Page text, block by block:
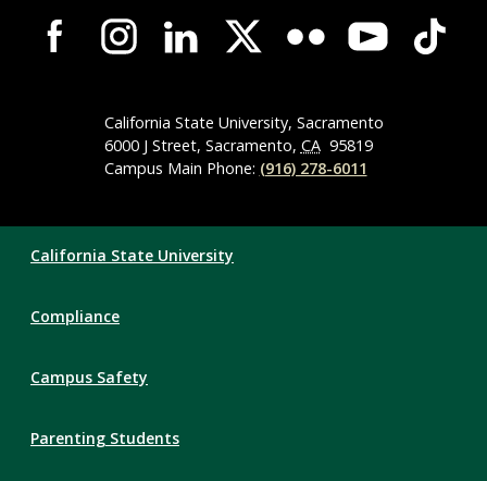
Campus-
Wide
NavigationCalifornia State University, Sacramento
6000 J Street, Sacramento, CA 95819
Campus Main Phone: (916) 278-6011
Links
California State University
Compliance
Campus Safety
Parenting Students